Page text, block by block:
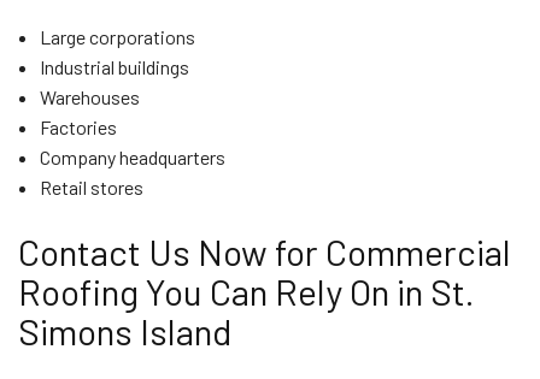
Large corporations
Industrial buildings
Warehouses
Factories
Company headquarters
Retail stores
Contact Us Now for Commercial
Roofing You Can Rely On in St.
Simons Island